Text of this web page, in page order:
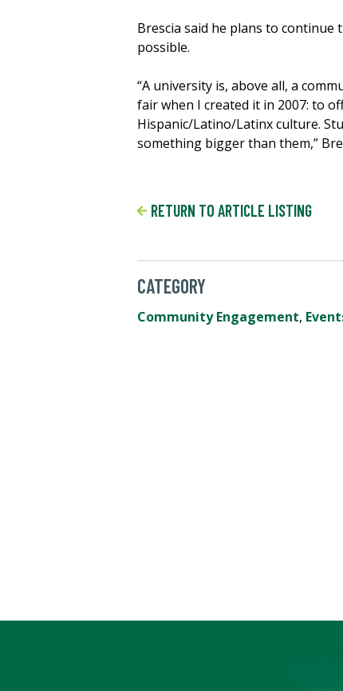
Brescia said he plans to
possible.
“A university is, above all, a
fair when I created it in 2007: to
Hispanic/Latino/Latinx culture.
something bigger than them,”
RETURN TO ARTICLE LISTING
CATEGORY
Community Engagement,